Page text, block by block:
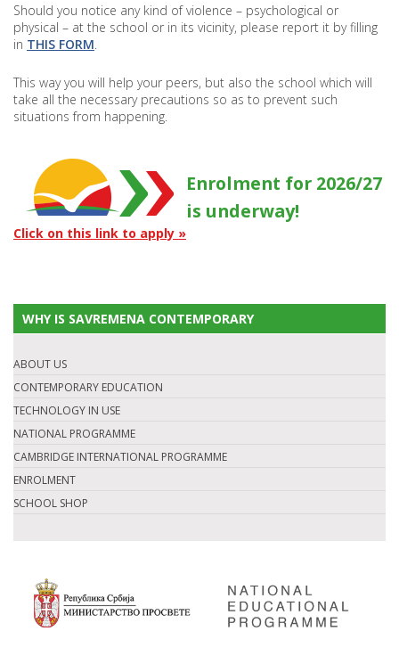
Should you notice any kind of violence – psychological or
physical – at the school or in its vicinity, please report it by filling
in THIS FORM
This way you will help your peers, but also the school which will
take all the necessary precautions so as to prevent such
situations from happening.
Enrolment for 2026/27
is underway!
Click on this link to apply »
WHY IS SAVREMENA CONTEMPORARY
ABOUT US
CONTEMPORARY EDUCATION
TECHNOLOGY IN USE
NATIONAL PROGRAMME
CAMBRIDGE INTERNATIONAL PROGRAMME
ENROLMENT
SCHOOL SHOP